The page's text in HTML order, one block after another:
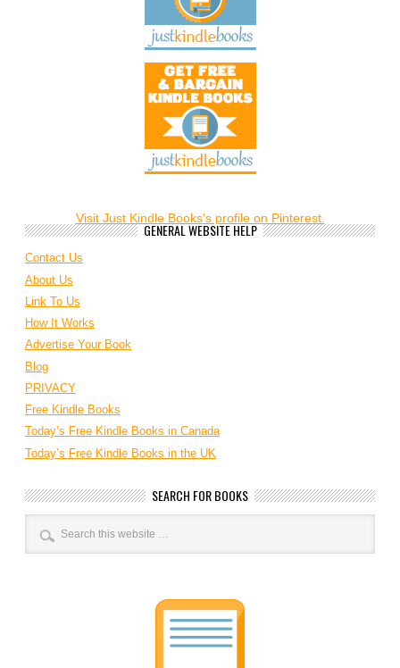
Visit Just Kindle Books's profile on Pinterest.
GENERAL WEBSITE HELP
Contact Us
About Us
Link To Us
How It Works
Advertise Your Book
Blog
PRIVACY
Free Kindle Books
Today’s Free Kindle Books in Canada
Today’s Free Kindle Books in the UK
SEARCH FOR BOOKS